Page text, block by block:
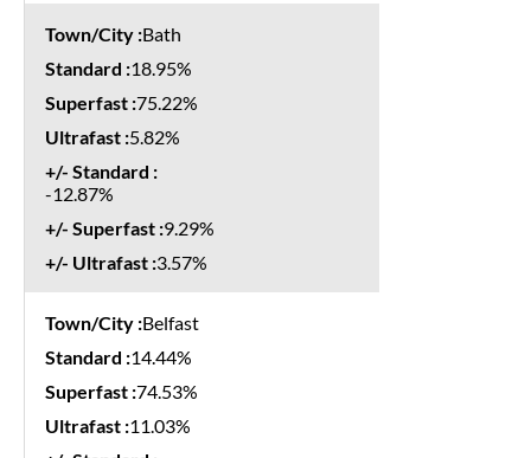
Bath
18.95%
75.22%
5.82%
-12.87%
9.29%
3.57%
Belfast
14.44%
74.53%
11.03%